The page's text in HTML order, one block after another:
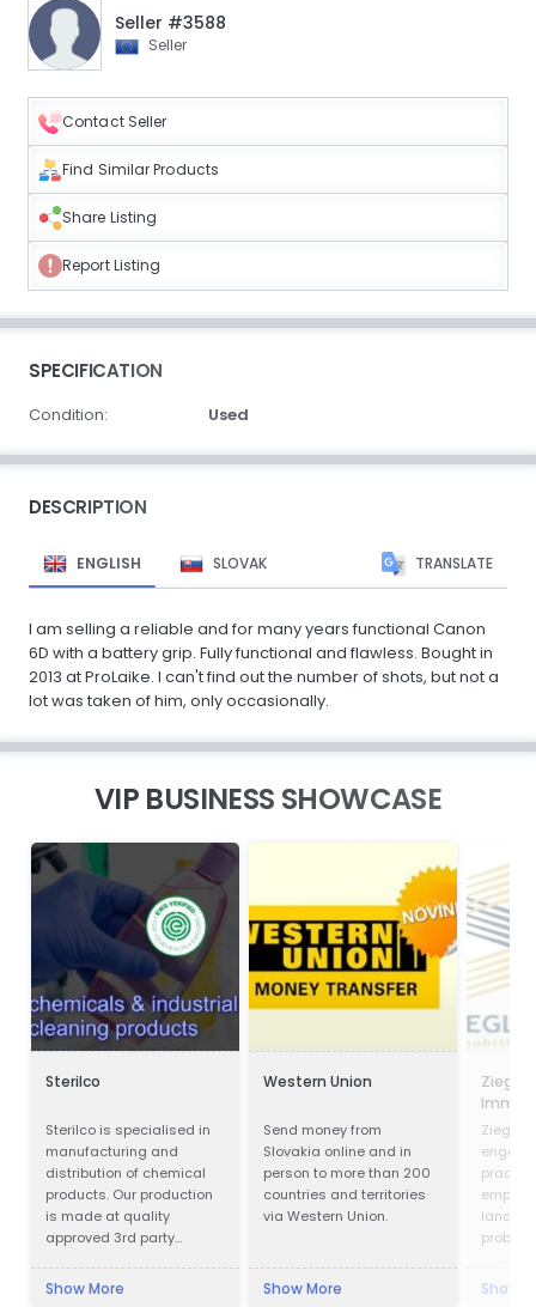
Seller #3588
Seller
Contact Seller
Find Similar Products
Share Listing
Report Listing
SPECIFICATION
Condition: Used
DESCRIPTION
ENGLISH SLOVAK TRANSLATE
I am selling a reliable and for many years functional Canon
6D with a battery grip. Fully functional and flawless. Bought in
2013 at ProLaike. I can't find out the number of shots, but not a
lot was taken of him, only occasionally.
VIP BUSINESS SHOWCASE
Sterilco
Sterilco is specialised in
manufacturing and
distribution of chemical
products. Our production
is made at quality
approved 3rd party
our formulas that we have
Show More
Western Union
Send money from
Slovakia online and in
person to more than 200
countries and territories
via Western Union.
Show More
Ziegler
Ziegler
land
Show